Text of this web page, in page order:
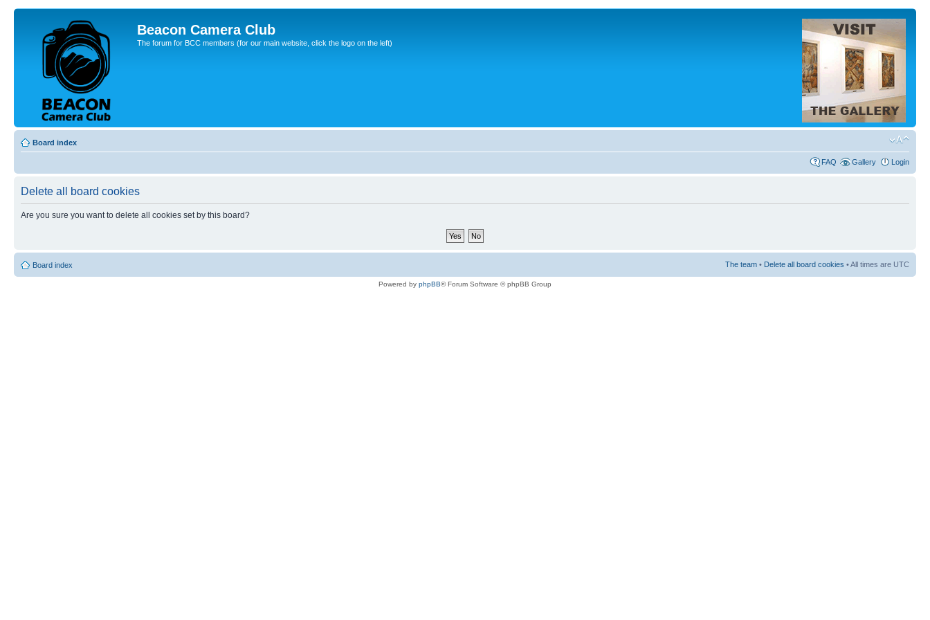
Beacon Camera Club
The forum for BCC members (for our main website, click the logo on the left)
Board index
FAQ Gallery Login
Delete all board cookies
Are you sure you want to delete all cookies set by this board?
Board index The team • Delete all board cookies • All times are UTC
Powered by phpBB® Forum Software © phpBB Group